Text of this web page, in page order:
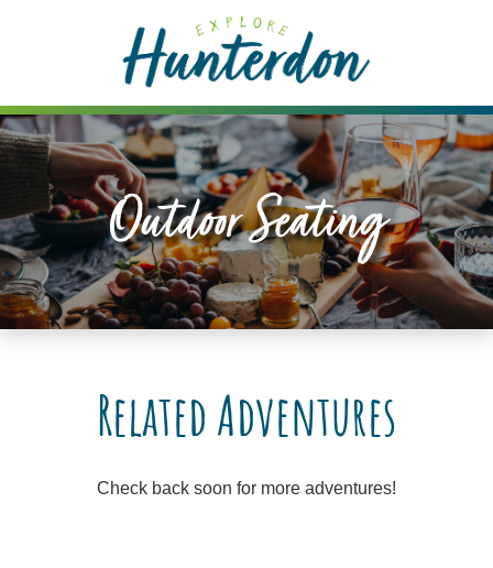
includes
an
accessibility
system.
Outdoor Seating
Related Adventures
Check back soon for more adventures!